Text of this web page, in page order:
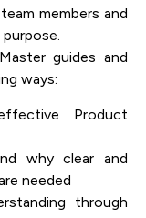
members and
guides and
ways:
Product
why clear and
needed
through